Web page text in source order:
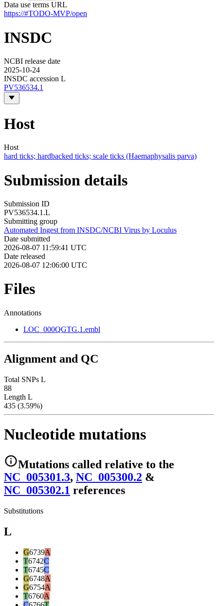
Data use terms URL
https://#TODO-MVP/open
INSDC
NCBI release date
2025-10-24
INSDC accession L
PV536534.1
Host
Host
hard ticks; hardbacked ticks; scale ticks (Haemaphysalis parva)
Submission details
Submission ID
PV536534.1.L
Submitting group
Automated Ingest from INSDC/NCBI Virus by Loculus
Date submitted
2026-08-07 11:59:41 UTC
Date released
2026-08-07 12:06:00 UTC
Files
Annotations
LOC_000QGTG.1.embl
Alignment and QC
Total SNPs L
88
Length L
435 (3.59%)
Nucleotide mutations
Mutations called relative to the
NC_005301.3, NC_005300.2 &
NC_005302.1 references
Substitutions
L
G6739A
T6742C
T6745C
G6748A
G6754A
T6760A